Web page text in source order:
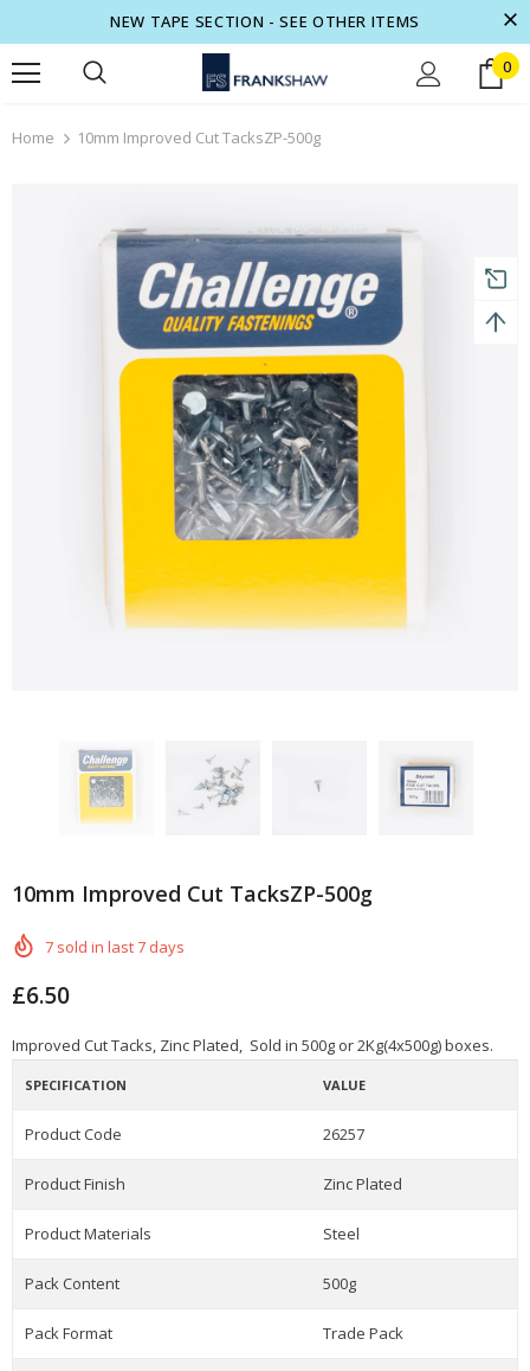
NEW TAPE SECTION - SEE OTHER ITEMS
0
Home 10mm Improved Cut TacksZP-500g
10mm Improved Cut TacksZP-500g
7 sold in last7 days
£6.50
Improved Cut Tacks, Zinc Plated, Sold in 500g or 2Kg(4x500g) boxes.
SPECIFICATION VALUE
Product Code 26257
Product Finish Zinc Plated
Product Materials Steel
Pack Content 500g
Pack Format Trade Pack
Free shipping on order $50